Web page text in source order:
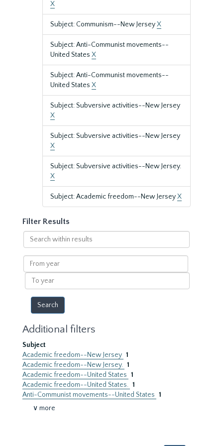
X
Subject: Communism--New JerseyX
Subject: Anti-Communist movements--
United States X
Subject: Anti-Communist movements--
United States X
Subject: Subversive activities--New Jersey
X
Subject: Subversive activities--New Jersey
X
Subject: Subversive activities--New Jersey.
X
Subject: Academic freedom--New JerseyX
Filter Results
Search
within
results
From
year
To
year
Additional filters
Subject
Academic freedom--New Jersey 1
Academic freedom--New Jersey. 1
Academic freedom--United States 1
Academic freedom--United States. 1
Anti-Communist movements--United States 1
∨ more